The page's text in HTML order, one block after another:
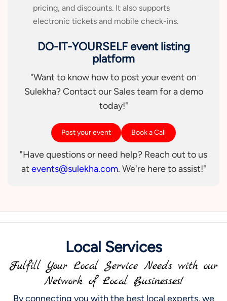
pricing, and discounts. It also supports
electronic tickets and mobile check-ins.
DO-IT-YOURSELF event listing
platform
"Want to know how to post your event on
Sulekha? Contact our Sales team for a demo
today!"
Post your event Book a Call
"Have questions or need help? Reach out to us
at events@sulekha.com. We're here to assist!"
Local Services
Fulfill Your Local Service Needs with our
Network of Local Businesses!
By connecting you with the best local experts, we